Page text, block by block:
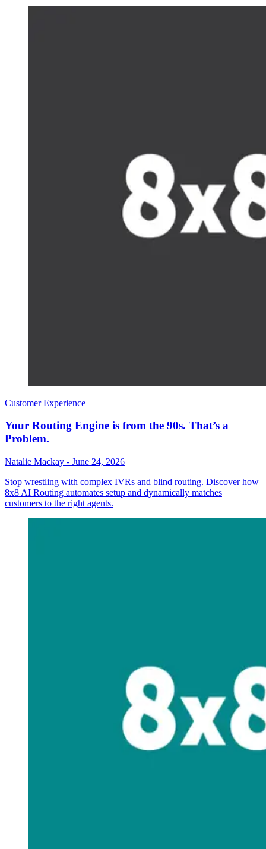
Customer Experience
Your Routing Engine is from the 90s. That’s a
Problem.
Natalie Mackay - June 24, 2026
Stop wrestling with complex IVRs and blind routing. Discover how
8x8 AI Routing automates setup and dynamically matches
customers to the right agents.